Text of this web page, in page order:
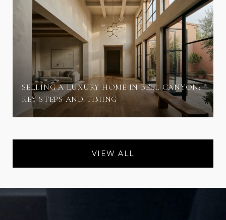
SELLING A LUXURY HOME IN BELL CANYON:
KEY STEPS AND TIMING
VIEW ALL